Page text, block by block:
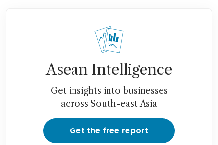
Asean Intelligence
Get insights into businesses
across South-east Asia
Get the free report